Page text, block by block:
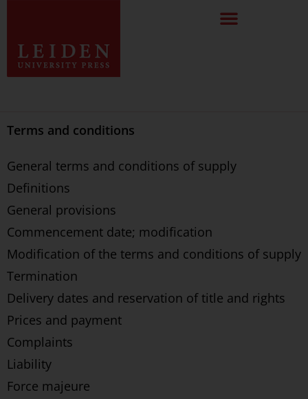
Terms and conditions
General terms and conditions of supply
Definitions
General provisions
Commencement date; modification
Modification of the terms and conditions of supply
Termination
Delivery dates and reservation of title and rights
Prices and payment
Complaints
Liability
Force majeure